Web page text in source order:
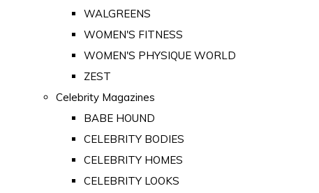
WALGREENS
WOMEN'S FITNESS
WOMEN'S PHYSIQUE WORLD
ZEST
Celebrity Magazines
BABE HOUND
CELEBRITY BODIES
CELEBRITY HOMES
CELEBRITY LOOKS